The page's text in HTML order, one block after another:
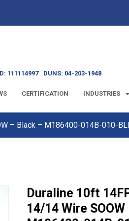
111114997 DUNS: 04-203-1948
CERTIFICATION INDUSTRIES
– Black – M186400-014B-010-
Duraline 10ft
14/14 Wire